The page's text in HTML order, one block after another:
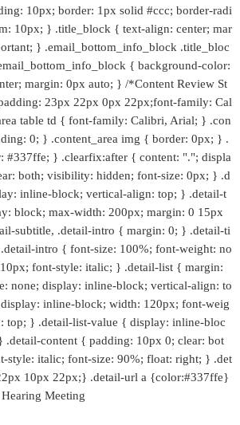
10px; border: 1px solid #ccc; border-radi
10px; } .title_block { text-align: center; mar
} .email_bottom_info_block .title_bloc
{ background-color:
margin: 0px auto; } /*Content Review St
23px 22px 0px 22px;font-family: Cal
table td { font-family: Calibri, Arial; } .con
0; } .content_area img { border: 0px; } .
#337ffe; } .clearfix:after { content: "."; displa
both; visibility: hidden; font-size: 0px; } .d
inline-block; vertical-align: top; } .detail-t
block; max-width: 200px; margin: 0 15px
subtitle, .detail-intro { margin: 0; } .detail-ti
intro { font-size: 100%; font-weight: no
font-style: italic; } .detail-list { margin:
none; display: inline-block; vertical-align: to
inline-block; width: 120px; font-weig
top; } .detail-list-value { display: inline-bloc
content { padding: 10px 0; clear: bot
style: italic; font-size: 90%; float: right; } .det
10px 22px;} .detail-url a {color:#337ffe}
Meeting